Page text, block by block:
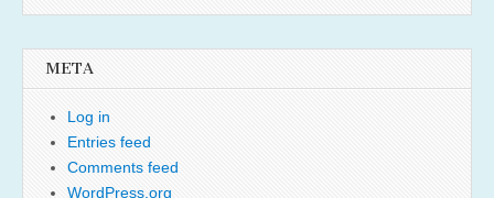
META
Log in
Entries feed
Comments feed
WordPress.org